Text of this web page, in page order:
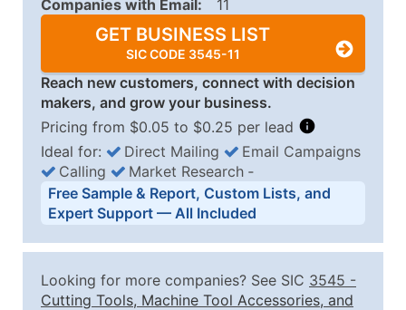
Companies with Email:
11
GET BUSINESS LIST
SIC CODE 3545-11
Reach new customers, connect with decision
makers, and grow your business.
Pricing from $0.05 to $0.25 per lead
Business List Pricing Tiers
Quantity of Records Price Per Record
2,501 - 10,000
$0.15
Up to
Ideal for: Direct Mailing
Email Campaigns
Calling
Market Research ‐
Free Sample & Report, Custom Lists, and
Expert Support — All Included
Looking for more companies? See SIC 3545 -
Cutting Tools, Machine Tool Accessories, and